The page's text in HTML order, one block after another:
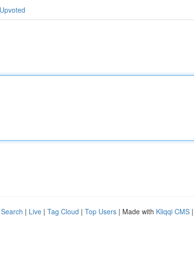
| Live | Tag Cloud | Top Users | Made with Kliqqi CMS |